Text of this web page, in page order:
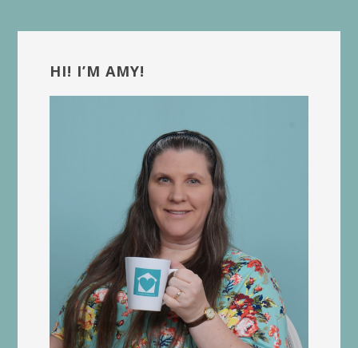
Sidebar
HI! I’M AMY!